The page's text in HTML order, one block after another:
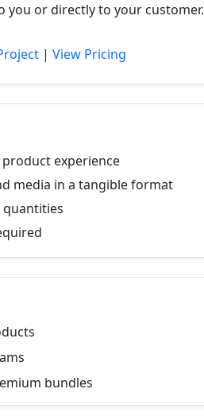
you or directly to your customer.
| View Pricing
experience
media in a tangible format
quantities
bundles